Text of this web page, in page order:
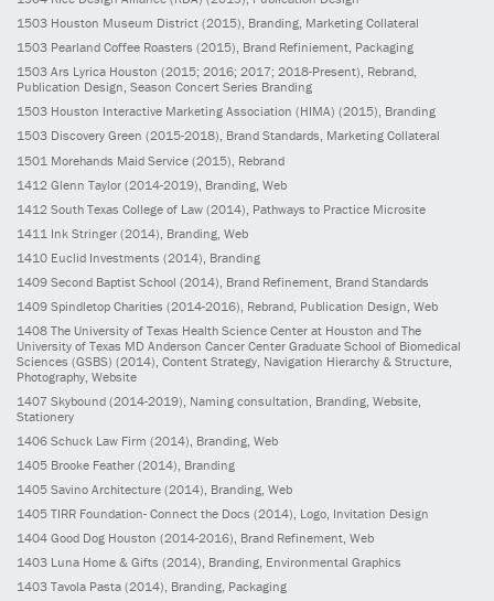
1503 Houston Museum District (2015), Branding, Marketing Collateral
1503 Pearland Coffee Roasters (2015), Brand Refiniement, Packaging
1503 Ars Lyrica Houston (2015; 2016; 2017; 2018-Present), Rebrand,
Publication Design, Season Concert Series Branding
1503 Houston Interactive Marketing Association (HIMA) (2015), Branding
1503 Discovery Green (2015-2018), Brand Standards, Marketing Collateral
1501 Morehands Maid Service (2015) , Rebrand
1412 Glenn Taylor (2014-2019) , Branding, Web
1412 South Texas College of Law (2014) , Pathways to Practice Microsite
1411 Ink Stringer (2014) , Branding, Web
1410 Euclid Investments (2014) , Branding
1409 Second Baptist School (2014) , Brand Refinement, Brand Standards
1409 Spindletop Charities (2014-2016) , Rebrand, Publication Design, Web
1408 The University of Texas Health Science Center at Houston and The
University of Texas MD Anderson Cancer Center Graduate School of Biomedical
Sciences (GSBS) (2014) , Content Strategy, Navigation Hierarchy & Structure,
Photography, Website
1407 Skybound (2014-2019), Naming consultation, Branding, Website,
Stationery
1406 Schuck Law Firm (2014), Branding, Web
1405 Brooke Feather (2014), Branding
1405 Savino Architecture (2014), Branding, Web
1405 TIRR Foundation- Connect the Docs (2014), Logo, Invitation Design
1404 Good Dog Houston (2014-2016), Brand Refinement, Web
1403 Luna Home & Gifts (2014), Branding, Environmental Graphics
1403 Tavola Pasta (2014), Branding, Packaging